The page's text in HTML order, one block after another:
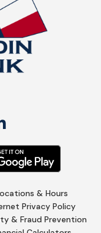
& Hours
Privacy Policy
& Fraud Prevention